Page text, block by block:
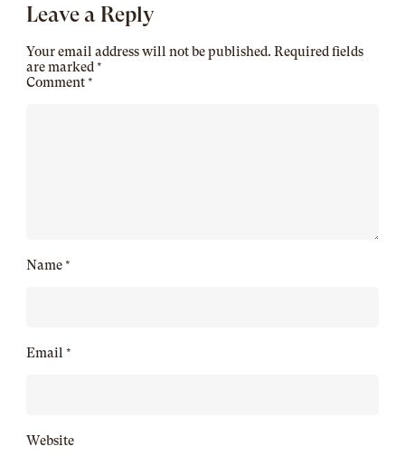
Leave a Reply
Your email address will not be published. Required fields
are marked *
Comment *
Name *
Email *
Website